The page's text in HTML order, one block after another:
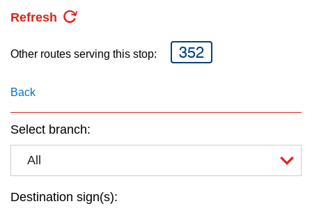
Refresh
Other routes serving this stop: 352
Back
Select branch:
All
Destination sign(s):